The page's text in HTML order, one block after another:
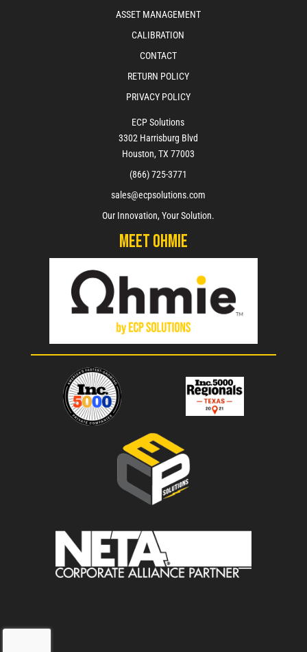
ASSET MANAGEMENT
CALIBRATION
CONTACT
RETURN POLICY
PRIVACY POLICY
ECP Solutions
3302 Harrisburg Blvd
Houston, TX 77003
(866) 725-3771
sales@ecpsolutions.com
Our Innovation, Your Solution.
Meet Ohmie